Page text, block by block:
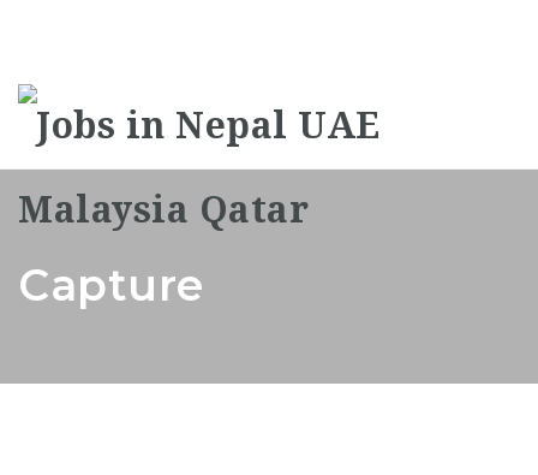
Capture